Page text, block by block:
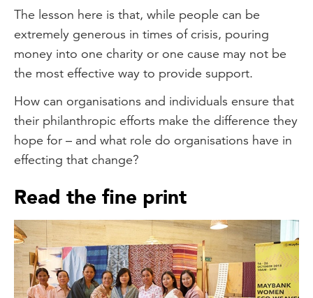
The lesson here is that, while people can be
extremely generous in times of crisis, pouring
money into one charity or one cause may not be
the most effective way to provide support.
How can organisations and individuals ensure that
their philanthropic efforts make the difference they
hope for – and what role do organisations have in
effecting that change?
Read the fine print